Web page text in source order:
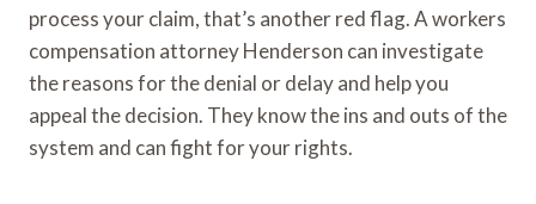
process your claim, that’s another red flag. A workers
compensation attorney Henderson can investigate
the reasons for the denial or delay and help you
appeal the decision. They know the ins and outs of the
system and can fight for your rights.